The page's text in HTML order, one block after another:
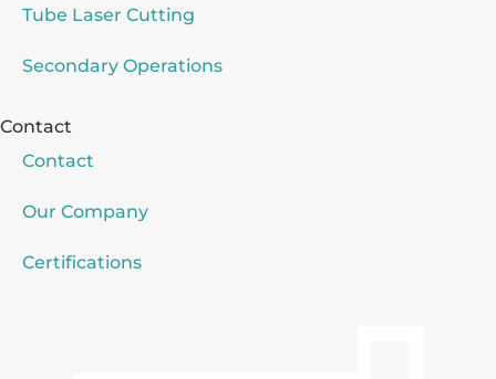
Tube Laser Cutting
Secondary Operations
Contact
Contact
Our Company
Certifications